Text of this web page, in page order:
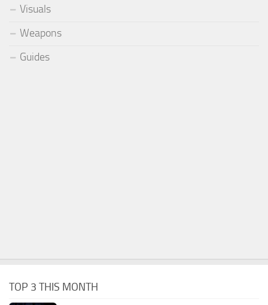
Visuals
Weapons
Guides
TOP 3 THIS MONTH